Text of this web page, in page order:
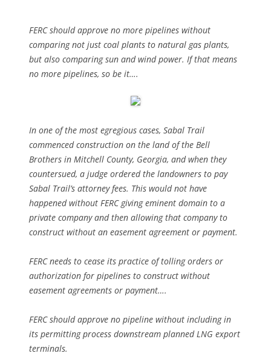
FERC should approve no more pipelines without
comparing not just coal plants to natural gas plants,
but also comparing sun and wind power. If that means
no more pipelines, so be it….
In one of the most egregious cases, Sabal Trail
commenced construction on the land of the Bell
Brothers in Mitchell County, Georgia, and when they
countersued, a judge ordered the landowners to pay
Sabal Trail’s attorney fees. This would not have
happened without FERC giving eminent domain to a
private company and then allowing that company to
construct without an easement agreement or payment.
FERC needs to cease its practice of tolling orders or
authorization for pipelines to construct without
easement agreements or payment….
FERC should approve no pipeline without including in
its permitting process downstream planned LNG export
terminals.